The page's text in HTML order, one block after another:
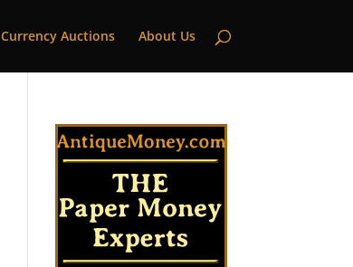
Currency Auctions About Us